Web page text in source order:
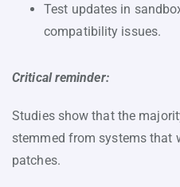
Test updates in
compatibility issues.
Critical reminder:
Studies show that the
stemmed from systems that
patches.